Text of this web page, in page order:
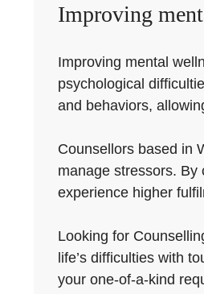
Improving
Improving mental
psychological
and behaviors,
Counsellors based in
manage stressors. By
experience higher
Looking for
life’s difficulties with
your one-of-a-kind